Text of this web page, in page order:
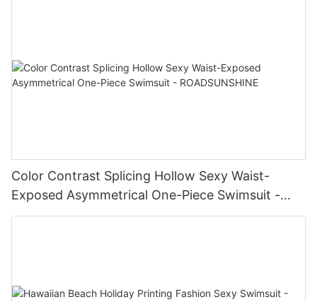
Color Contrast Splicing Hollow Sexy Waist-
Exposed Asymmetrical One-Piece Swimsuit -
ROADSUNSHINE